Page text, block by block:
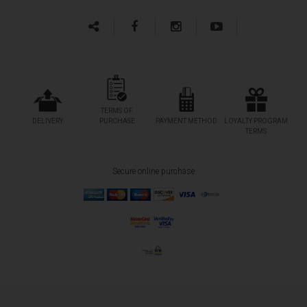
DELIVERY
TERMS OF
PURCHASE
PAYMENT METHOD
LOYALTY PROGRAM
TERMS
Secure online purchase